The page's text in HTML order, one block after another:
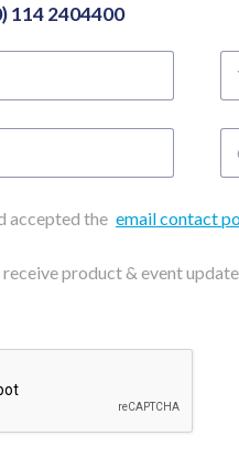
114 2404400
accepted the email contact
product & event